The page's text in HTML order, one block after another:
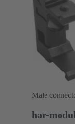
Male
har-